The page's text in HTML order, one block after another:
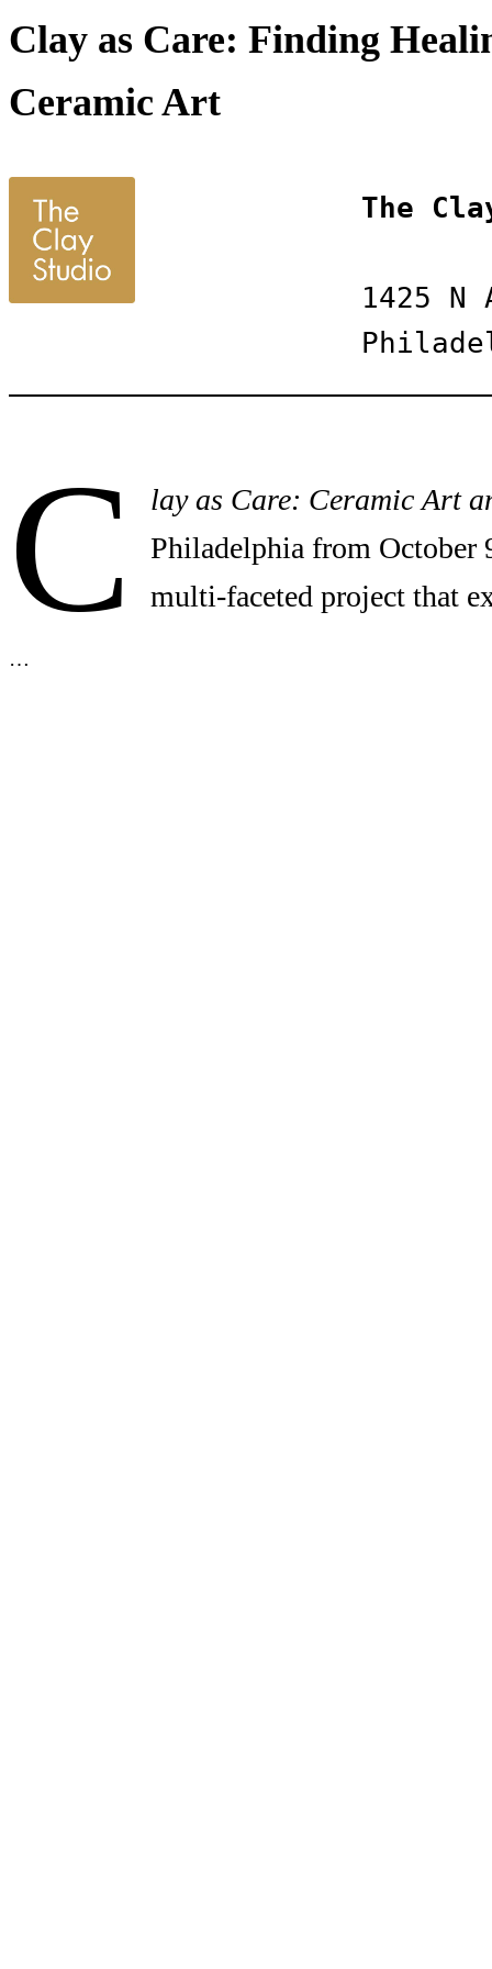
Clay as Care: Finding
Ceramic Art
The
1425 N
C
lay as Care: Ceramic Art
Philadelphia from October
multi-faceted project that
…